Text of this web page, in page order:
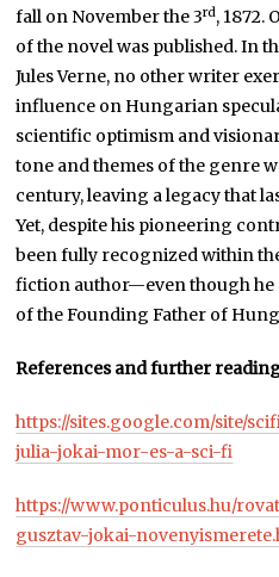
fall on November the 3rd, 1872.
of the novel was published. In
Jules Verne, no other writer
influence on Hungarian
scientific optimism and
tone and themes of the genre
century, leaving a legacy that
Yet, despite his pioneering
been fully recognized within
fiction author—even though he
of the Founding Father of
References and further
https://sites.google.com/site/
julia-jokai-mor-es-a-sci-fi
https://www.ponticulus.hu/
gusztav-jokai-